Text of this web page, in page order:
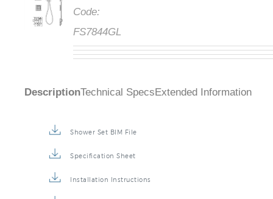
Code:
FS7844GL
DescriptionTechnical Specs Extended Information
Shower Set BIM File
Specification Sheet
Installation Instructions